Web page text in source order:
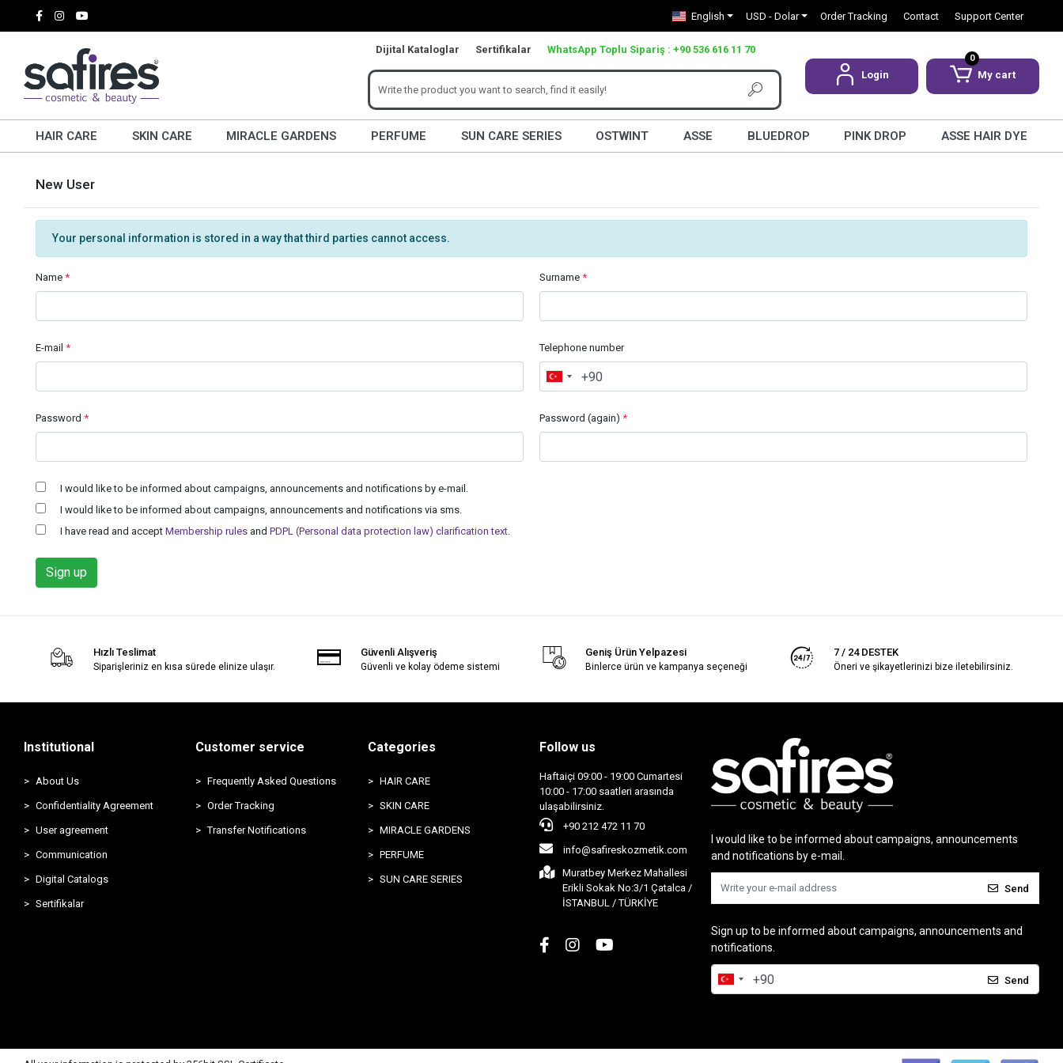
English USD - Dolar Order Tracking Contact Support Center
Dijital Kataloglar Sertifikalar WhatsApp Toplu Sipariş : +90 536 616 11 70
Login
0
My cart
HAIR CARE SKIN CARE MIRACLE GARDENS PERFUME SUN CARE SERIES OSTWINT ASSE BLUEDROP PINK DROP ASSE HAIR DYE
New User
Your personal information is stored in a way that third parties cannot access.
Name* Surname *
E-mail* Telephone number
Password* Password (again) *
I would like to be informed about campaigns, announcements and notifications by e-mail.
I would like to be informed about campaigns, announcements and notifications via sms.
I have read and acceptMembership rules andPDPL (Personal data protection law) clarification text.
Sign up
Hızlı Teslimat
Siparişleriniz en kısa sürede elinize ulaşır.
Güvenli Alışveriş
Güvenli ve kolay ödeme sistemi
Geniş Ürün Yelpazesi
Binlerce ürün ve kampanya seçeneği
7 / 24 DESTEK
Öneri ve şikayetlerinizi bize iletebilirsiniz.
Institutional
About Us
Confidentiality Agreement
User agreement
Communication
Digital Catalogs
Sertifikalar
Customer service
Frequently Asked Questions
Order Tracking
Transfer Notifications
Categories
HAIR CARE
SKIN CARE
MIRACLE GARDENS
PERFUME
SUN CARE SERIES
Follow us
Haftaiçi 09:00 - 19:00 Cumartesi
10:00 - 17:00 saatleri arasında
ulaşabilirsiniz.
+90 212 472 11 70
info@safireskozmetik.com
Muratbey Merkez Mahallesi
Erikli Sokak No:3/1 Çatalca /
İSTANBUL / TÜRKİYE
I would like to be informed about campaigns, announcements
and notifications by e-mail.
Send
Sign up to be informed about campaigns, announcements and
notifications.
Send